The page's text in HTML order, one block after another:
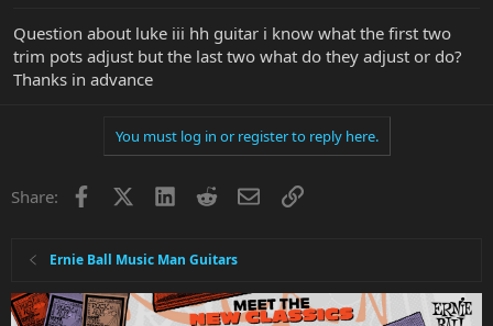
r
t
e
r
Question about luke iii hh guitar i know what the first two
trim pots adjust but the last two what do they adjust or do?
Thanks in advance
You must log in or register to reply here.
Share: Facebook LinkedInRedditEmailLink
Ernie Ball Music Man Guitars